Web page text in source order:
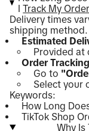
ITrack My
Delivery times
shipping method.
Estimated
Provided at
Order
Go to
Select your
Keywords:
How Long
TikTok Shop
Why Is